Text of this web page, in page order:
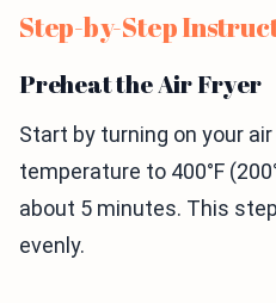
Step-by-Step
Preheat the Air Fryer
Start by turning on your
temperature to 400°F
about 5 minutes. This
evenly.